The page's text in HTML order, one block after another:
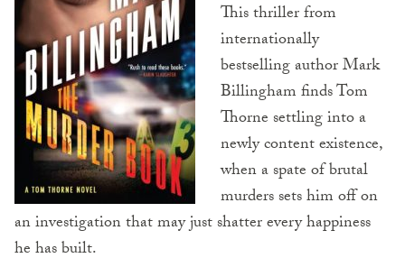
This thriller from
internationally
bestselling author Mark
Billingham finds Tom
Thorne settling into a
newly content existence,
when a spate of brutal
murders sets him off on
an investigation that may just shatter every happiness
he has built.